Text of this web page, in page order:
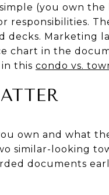
(you own
responsibilities.
decks. Marketing
chart in the
this condo vs.
own and what
similar-looking
documents